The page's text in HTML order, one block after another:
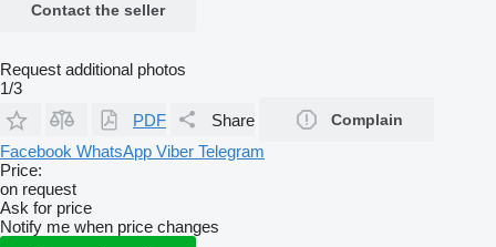
Contact the seller
Request additional photos
1/3
PDF
Share Complain
Facebook WhatsApp Viber Telegram
Price:
on request
Ask for price
Notify me when price changes